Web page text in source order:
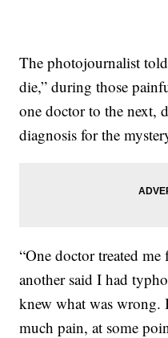
The photojournalist
die,” during those
one doctor to the next,
diagnosis for the
“One doctor treated
another said I had
knew what was wrong.
much pain, at some